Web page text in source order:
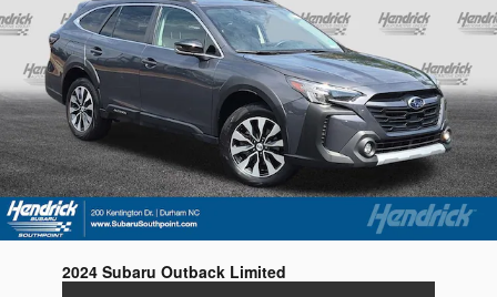
2024 Subaru Outback Limited